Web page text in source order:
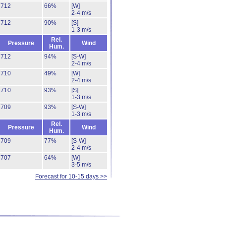
712 66%
[W]
2-4 m/s
712 90%
[S]
1-3 m/s
Pressure
Rel.
Hum.
Wind
712 94%
[S-W]
2-4 m/s
710 49%
[W]
2-4 m/s
710 93%
[S]
1-3 m/s
709 93%
[S-W]
1-3 m/s
Pressure
Rel.
Hum.
Wind
709 77%
[S-W]
2-4 m/s
707 64%
[W]
3-5 m/s
Forecast for 10-15 days >>